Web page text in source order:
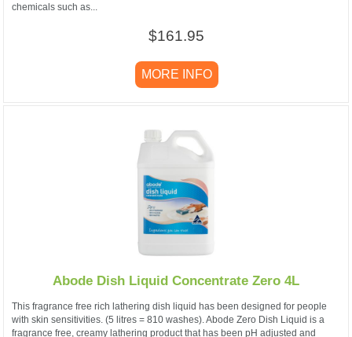
chemicals such as...
$161.95
MORE INFO
Abode Dish Liquid Concentrate Zero 4L
This fragrance free rich lathering dish liquid has been designed for people
with skin sensitivities. (5 litres = 810 washes). Abode Zero Dish Liquid is a
fragrance free, creamy lathering product that has been pH adjusted and